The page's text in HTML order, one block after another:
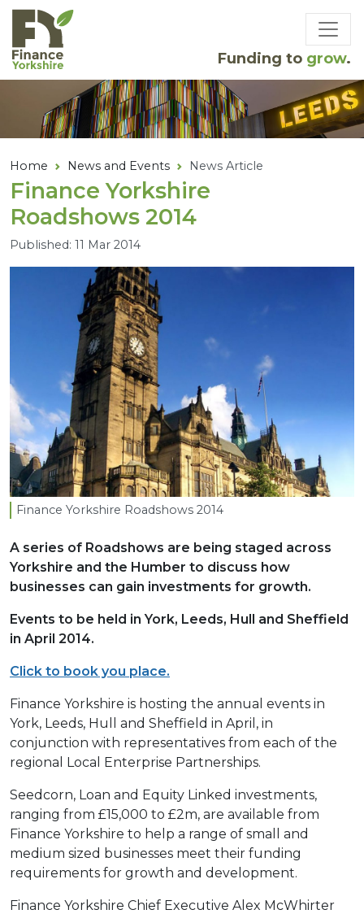
Skip to main content
Funding to grow.
Home News and Events News Article
Finance Yorkshire
Roadshows 2014
Published: 11 Mar 2014
Finance Yorkshire Roadshows 2014
A series of Roadshows are being staged across
Yorkshire and the Humber to discuss how
businesses can gain investments for growth.
Events to be held in York, Leeds, Hull and Sheffield
in April 2014.
Click to book you place.
Finance Yorkshire is hosting the annual events in
York, Leeds, Hull and Sheffield in April, in
conjunction with representatives from each of the
regional Local Enterprise Partnerships.
Seedcorn, Loan and Equity Linked investments,
ranging from £15,000 to £2m, are available from
Finance Yorkshire to help a range of small and
medium sized businesses meet their funding
requirements for growth and development.
Finance Yorkshire Chief Executive Alex McWhirter